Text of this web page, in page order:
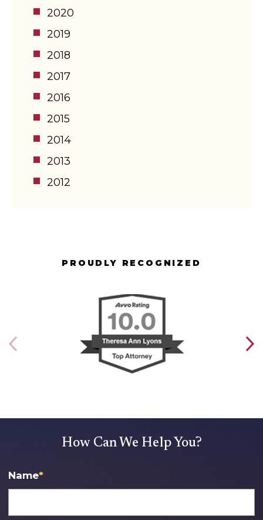
2020
2019
2018
2017
2016
2015
2014
2013
2012
PROUDLY RECOGNIZED
How Can We Help You?
Name*